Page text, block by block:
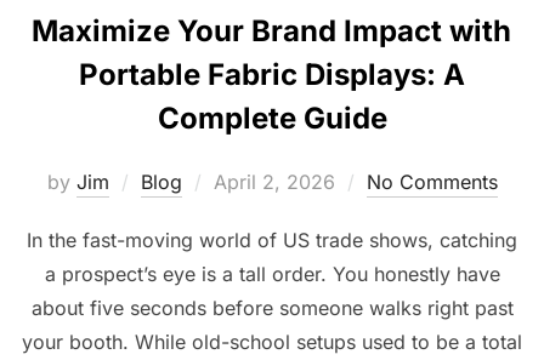
Maximize Your Brand Impact with
Portable Fabric Displays: A
Complete Guide
by Jim Blog April 2, 2026 No Comments
In the fast-moving world of US trade shows, catching
a prospect’s eye is a tall order. You honestly have
about five seconds before someone walks right past
your booth. While old-school setups used to be a total